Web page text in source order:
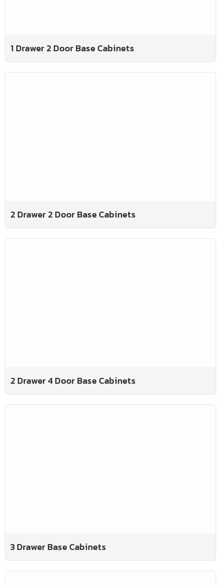
1 Drawer 2 Door Base Cabinets
2 Drawer 2 Door Base Cabinets
2 Drawer 4 Door Base Cabinets
3 Drawer Base Cabinets